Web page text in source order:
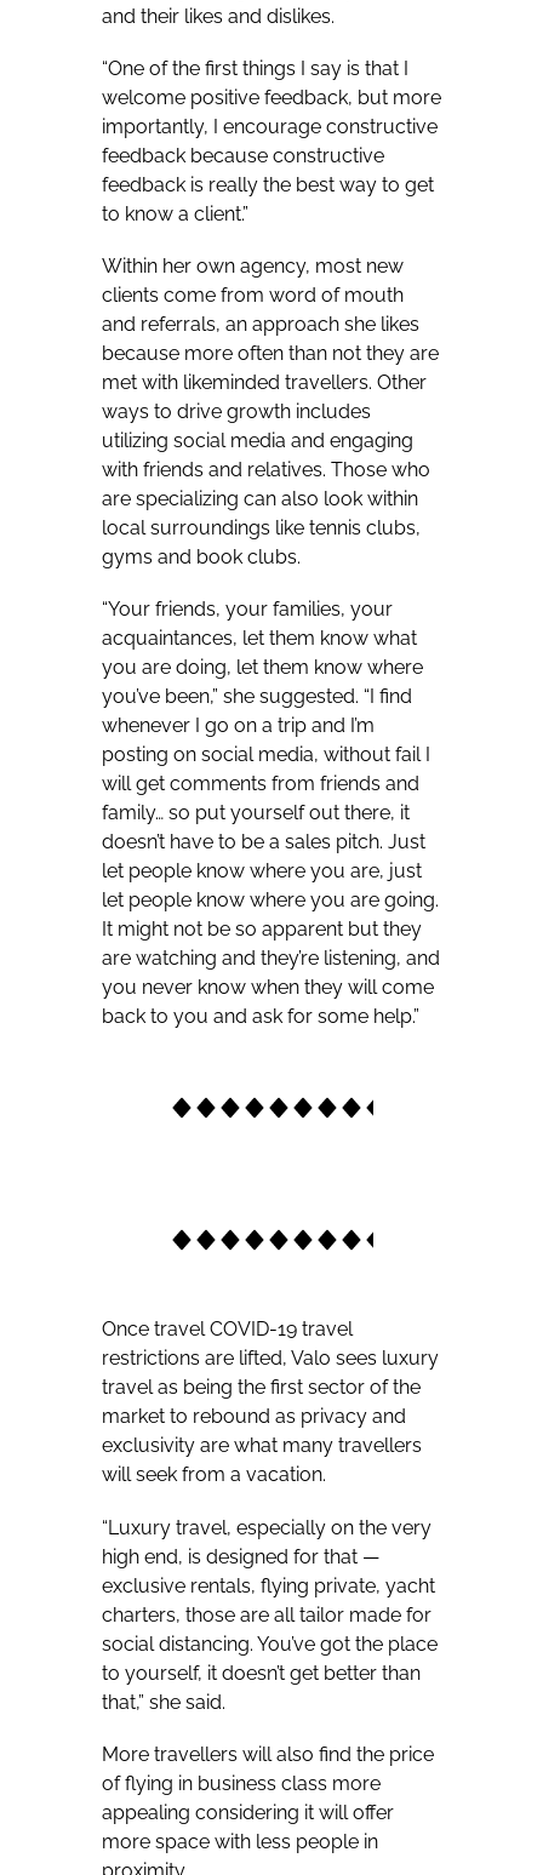
and their likes and dislikes.
“One of the first things I say is that I
welcome positive feedback, but more
importantly, I encourage constructive
feedback because constructive
feedback is really the best way to get
to know a client.”
Within her own agency, most new
clients come from word of mouth
and referrals, an approach she likes
because more often than not they are
met with likeminded travellers. Other
ways to drive growth includes
utilizing social media and engaging
with friends and relatives. Those who
are specializing can also look within
local surroundings like tennis clubs,
gyms and book clubs.
“Your friends, your families, your
acquaintances, let them know what
you are doing, let them know where
you’ve been,” she suggested. “I find
whenever I go on a trip and I’m
posting on social media, without fail I
will get comments from friends and
family… so put yourself out there, it
doesn’t have to be a sales pitch. Just
let people know where you are, just
let people know where you are going.
It might not be so apparent but they
are watching and they’re listening, and
you never know when they will come
back to you and ask for some help.”
Once travel COVID-19 travel
restrictions are lifted, Valo sees luxury
travel as being the first sector of the
market to rebound as privacy and
exclusivity are what many travellers
will seek from a vacation.
“Luxury travel, especially on the very
high end, is designed for that —
exclusive rentals, flying private, yacht
charters, those are all tailor made for
social distancing. You’ve got the place
to yourself, it doesn’t get better than
that,” she said.
More travellers will also find the price
of flying in business class more
appealing considering it will offer
more space with less people in